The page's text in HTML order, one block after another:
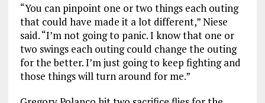
“You can pinpoint one or two things each outing
that could have made it a lot different,” Niese
said. “I’m not going to panic. I know that one or
two swings each outing could change the outing
for the better. I’m just going to keep fighting and
those things will turn around for me.”